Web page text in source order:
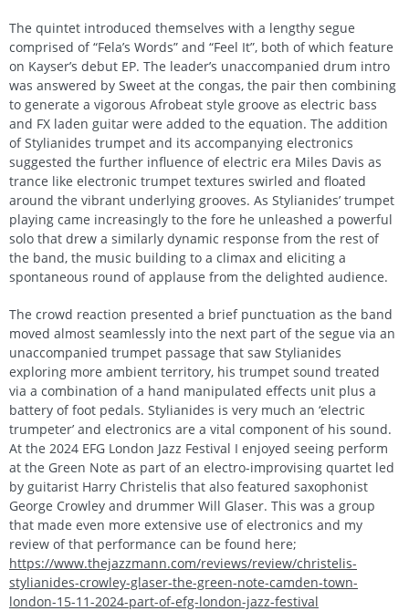
The quintet introduced themselves with a lengthy segue
comprised of “Fela’s Words” and “Feel It”, both of which feature
on Kayser’s debut EP. The leader’s unaccompanied drum intro
was answered by Sweet at the congas, the pair then combining
to generate a vigorous Afrobeat style groove as electric bass
and FX laden guitar were added to the equation. The addition
of Stylianides trumpet and its accompanying electronics
suggested the further influence of electric era Miles Davis as
trance like electronic trumpet textures swirled and floated
around the vibrant underlying grooves. As Stylianides’ trumpet
playing came increasingly to the fore he unleashed a powerful
solo that drew a similarly dynamic response from the rest of
the band, the music building to a climax and eliciting a
spontaneous round of applause from the delighted audience.
The crowd reaction presented a brief punctuation as the band
moved almost seamlessly into the next part of the segue via an
unaccompanied trumpet passage that saw Stylianides
exploring more ambient territory, his trumpet sound treated
via a combination of a hand manipulated effects unit plus a
battery of foot pedals. Stylianides is very much an ‘electric
trumpeter’ and electronics are a vital component of his sound.
At the 2024 EFG London Jazz Festival I enjoyed seeing perform
at the Green Note as part of an electro-improvising quartet led
by guitarist Harry Christelis that also featured saxophonist
George Crowley and drummer Will Glaser. This was a group
that made even more extensive use of electronics and my
review of that performance can be found here;
https://www.thejazzmann.com/reviews/review/christelis-
stylianides-crowley-glaser-the-green-note-camden-town-
london-15-11-2024-part-of-efg-london-jazz-festival